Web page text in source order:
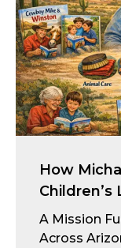
How
Children’s
A Mission
Across